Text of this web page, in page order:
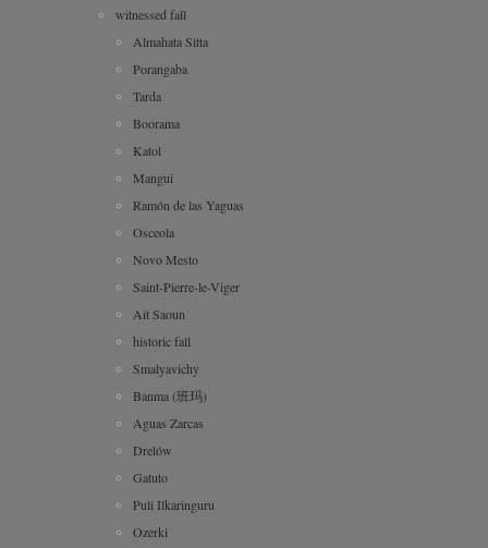
witnessed fall
Almahata Sitta
Porangaba
Tarda
Boorama
Katol
Mangui
Ramón de las Yaguas
Osceola
Novo Mesto
Saint-Pierre-le-Viger
Ait Saoun
historic fall
Smalyavichy
Banma (班玛)
Aguas Zarcas
Drelów
Gatuto
Puli Ilkaringuru
Ozerki